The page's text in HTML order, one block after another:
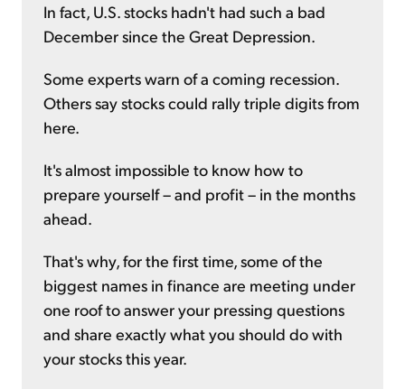
In fact, U.S. stocks hadn't had such a bad
December since the Great Depression.
Some experts warn of a coming recession.
Others say stocks could rally triple digits from
here.
It's almost impossible to know how to
prepare yourself – and profit – in the months
ahead.
That's why, for the first time, some of the
biggest names in finance are meeting under
one roof to answer your pressing questions
and share exactly what you should do with
your stocks this year.